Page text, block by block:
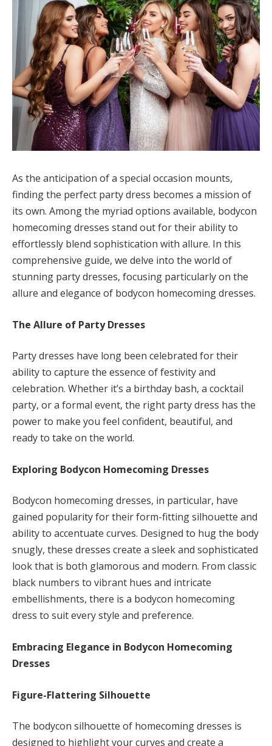
As the anticipation of a special occasion mounts,
finding the perfect party dress becomes a mission of
its own. Among the myriad options available, bodycon
homecoming dresses stand out for their ability to
effortlessly blend sophistication with allure. In this
comprehensive guide, we delve into the world of
stunning party dresses, focusing particularly on the
allure and elegance of bodycon homecoming dresses.
The Allure of Party Dresses
Party dresses have long been celebrated for their
ability to capture the essence of festivity and
celebration. Whether it’s a birthday bash, a cocktail
party, or a formal event, the right party dress has the
power to make you feel confident, beautiful, and
ready to take on the world.
Exploring Bodycon Homecoming Dresses
Bodycon homecoming dresses, in particular, have
gained popularity for their form-fitting silhouette and
ability to accentuate curves. Designed to hug the body
snugly, these dresses create a sleek and sophisticated
look that is both glamorous and modern. From classic
black numbers to vibrant hues and intricate
embellishments, there is a bodycon homecoming
dress to suit every style and preference.
Embracing Elegance in Bodycon Homecoming
Dresses
Figure-Flattering Silhouette
The bodycon silhouette of homecoming dresses is
designed to highlight your curves and create a